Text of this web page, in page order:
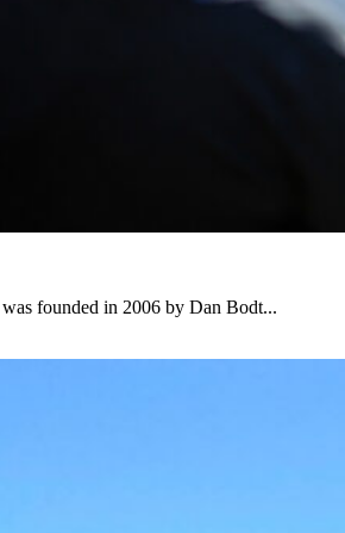
founded in 2006 by Dan Bodt...